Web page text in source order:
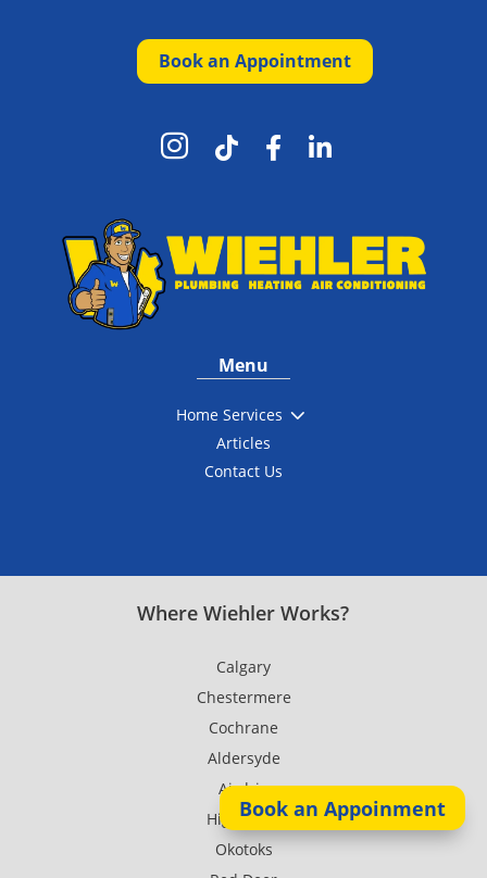
Book an Appointment
   
Menu
Home Services 3
Articles
Contact Us
Book an Appoinment
Where Wiehler Works?
Calgary
Chestermere
Cochrane
Aldersyde
Airdrie
High River
Okotoks